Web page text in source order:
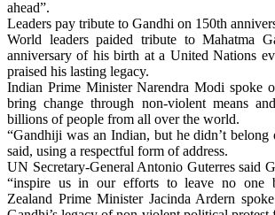
ahead”.
Leaders pay tribute to Gandhi on 150th
World leaders paided tribute to Mahatma
anniversary of his birth at a United Nations
praised his lasting legacy.
Indian Prime Minister Narendra Modi spoke
bring change through non-violent means
billions of people from all over the world.
“Gandhiji was an Indian, but he didn’t
said, using a respectful form of address.
UN Secretary-General Antonio Guterres said
“inspire us in our efforts to leave no one
Zealand Prime Minister Jacinda Ardern